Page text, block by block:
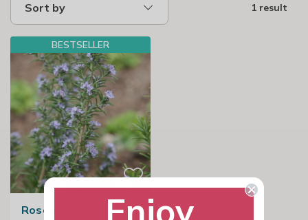
Sort by 1 result
BESTSELLER
Rosemary Miss
Enjoy